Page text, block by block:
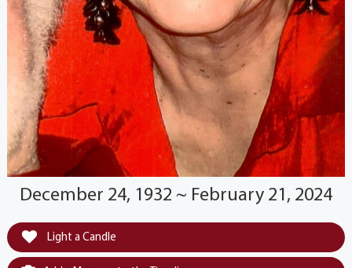
December 24, 1932 ~ February 21, 2024
Light a Candle